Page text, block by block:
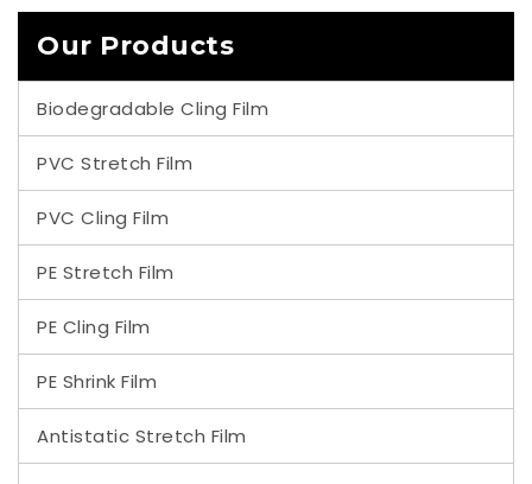
Our Products
Biodegradable Cling Film
PVC Stretch Film
PVC Cling Film
PE Stretch Film
PE Cling Film
PE Shrink Film
Antistatic Stretch Film